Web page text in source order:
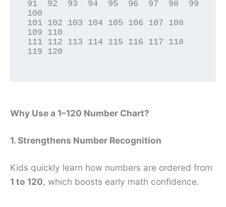
91  92  93  94  95  96  97  98  99
100
101 102 103 104 105 106 107 108
109 110
111 112 113 114 115 116 117 118
119 120
Why Use a 1–120 Number Chart?
1. Strengthens Number Recognition
Kids quickly learn how numbers are ordered from
1 to 120, which boosts early math confidence.